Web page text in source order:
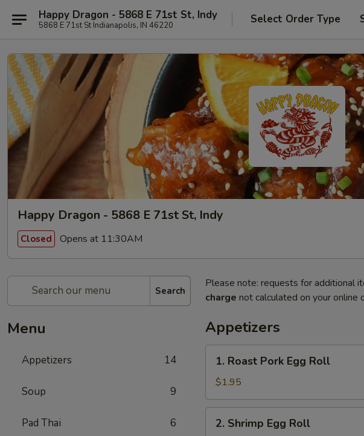
Happy Dragon - 5868 E 71st St, Indy
5868 E 71st St Indianapolis, IN 46220 Select Order Type
Happy Dragon - 5868 E 71st St, Indy
Closed Opens at 11:30AM
Search
Menu
Appetizers 14
Soup 9
Pad Thai 6
Please note: requests for additional
charge not calculated on your online
Appetizers
Roast
Pork
Egg
Roll
1. Roast Pork Egg Roll
$1.95
Shrimp
2. Shrimp Egg Roll